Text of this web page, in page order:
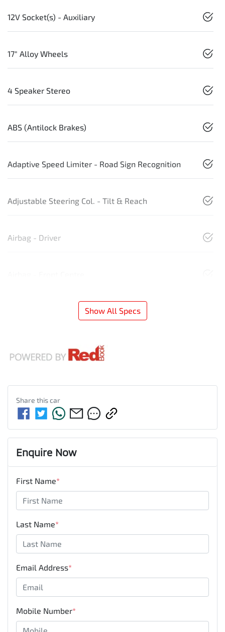
12V Socket(s) - Auxiliary
17" Alloy Wheels
4 Speaker Stereo
ABS (Antilock Brakes)
Adaptive Speed Limiter - Road Sign Recognition
Adjustable Steering Col. - Tilt & Reach
Airbag - Driver
Show All Specs
Share thiscar
Enquire Now
First Name*
Last Name*
Email Address*
Mobile Number*